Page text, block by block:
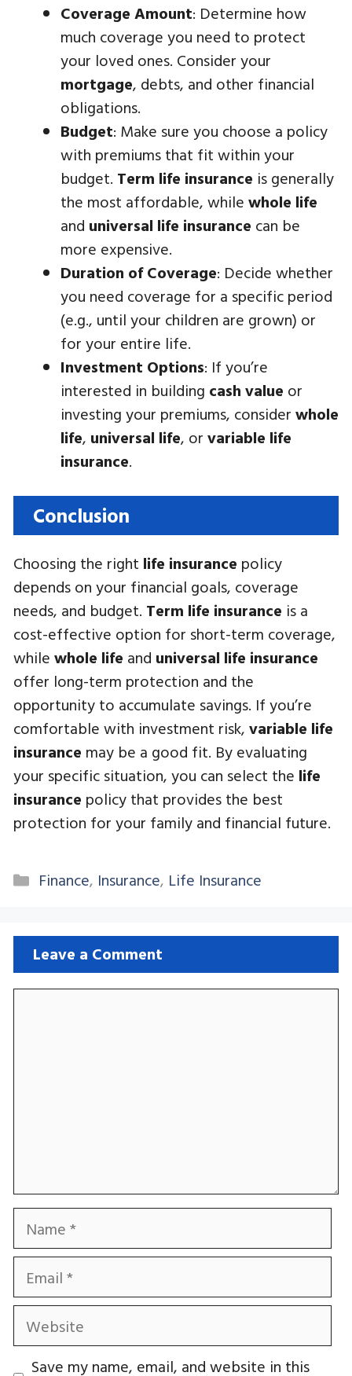
Coverage Amount: Determine how
much coverage you need to protect
your loved ones. Consider your
mortgage, debts, and other financial
obligations.
Budget: Make sure you choose a policy
with premiums that fit within your
budget. Term life insurance is generally
the most affordable, while whole life
and universal life insurance can be
more expensive.
Duration of Coverage: Decide whether
you need coverage for a specific period
(e.g., until your children are grown) or
for your entire life.
Investment Options: If you’re
interested in building cash value or
investing your premiums, consider whole
life, universal life, or variable life
insurance.
Conclusion
Choosing the right life insurance policy
depends on your financial goals, coverage
needs, and budget. Term life insurance is a
cost-effective option for short-term coverage,
while whole life and universal life insurance
offer long-term protection and the
opportunity to accumulate savings. If you’re
comfortable with investment risk, variable life
insurance may be a good fit. By evaluating
your specific situation, you can select the life
insurance policy that provides the best
protection for your family and financial future.
Categories
Finance, Insurance, Life Insurance
Leave a Comment
Name
Email
Website
Save my name, email, and website in this